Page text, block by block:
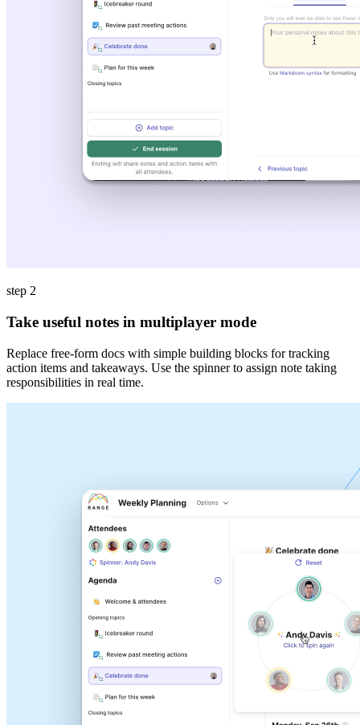
step 2
Take useful notes in multiplayer mode
Replace free-form docs with simple building blocks for tracking
action items and takeaways. Use the spinner to assign note taking
responsibilities in real time.